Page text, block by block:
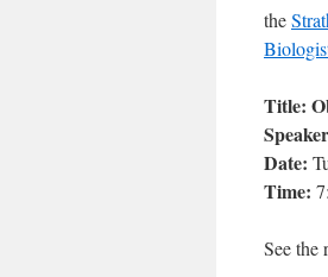
the
Title:
Date:
Time:
See the